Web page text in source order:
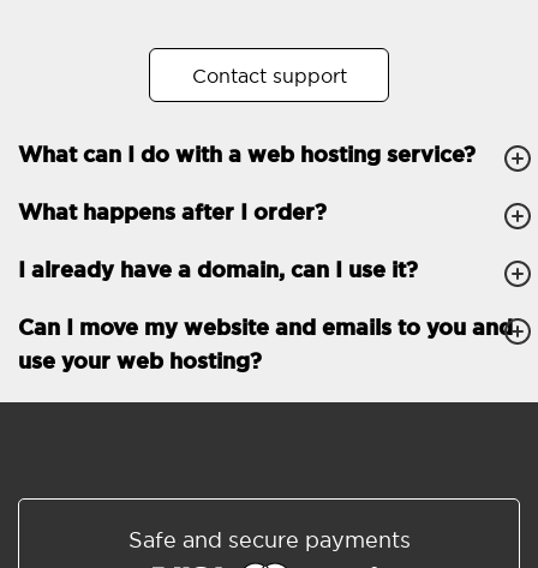
Unlimited
FTP, SSH, GIT
PHP, Python, Ruby, Node.js
Databases Unlimited
EMAIL FEATURES Roundcube/SOGo
ActiveSync/SMTP/POP3/
address book
Contact support
What can I do with a web hosting service?
What happens after I order?
I already have a domain, can I use it?
Can I move my website and emails to you and
use your web hosting?
Safe and secure payments